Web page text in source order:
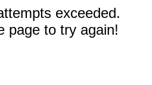
exceeded.
page to try again!